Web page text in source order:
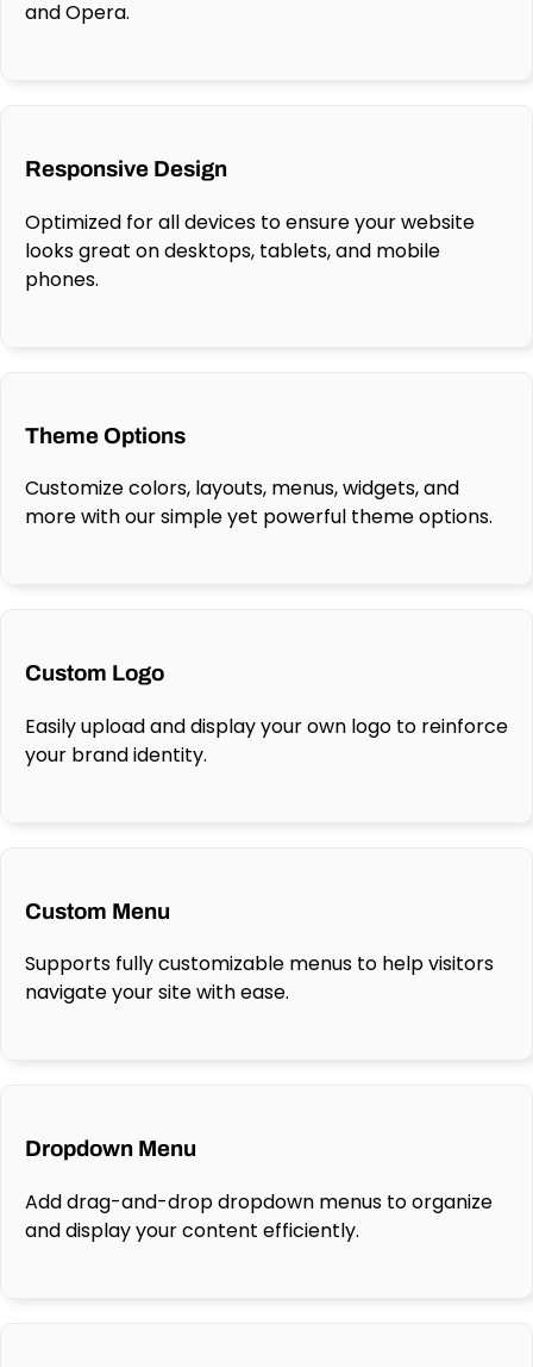
and Opera.
Responsive Design
Optimized for all devices to ensure your website
looks great on desktops, tablets, and mobile
phones.
Theme Options
Customize colors, layouts, menus, widgets, and
more with our simple yet powerful theme options.
Custom Logo
Easily upload and display your own logo to reinforce
your brand identity.
Custom Menu
Supports fully customizable menus to help visitors
navigate your site with ease.
Dropdown Menu
Add drag-and-drop dropdown menus to organize
and display your content efficiently.